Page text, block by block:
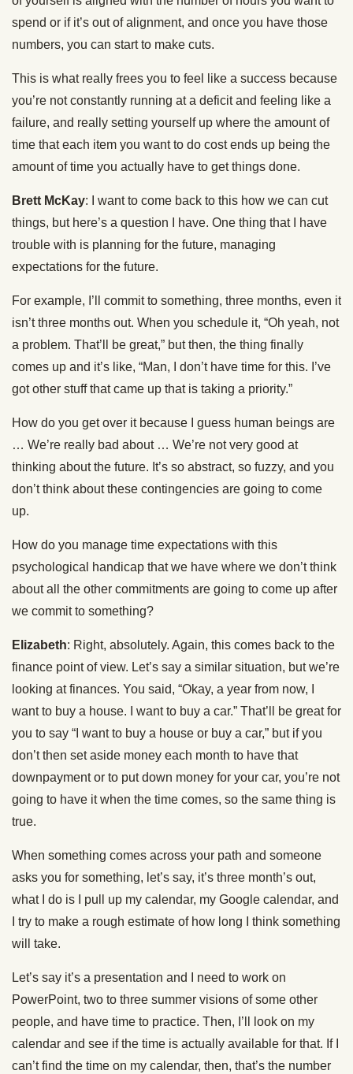
spend or if it’s out of alignment, and once you have those
numbers, you can start to make cuts.
This is what really frees you to feel like a success because
you’re not constantly running at a deficit and feeling like a
failure, and really setting yourself up where the amount of
time that each item you want to do cost ends up being the
amount of time you actually have to get things done.
Brett McKay: I want to come back to this how we can cut
things, but here’s a question I have. One thing that I have
trouble with is planning for the future, managing
expectations for the future.
For example, I’ll commit to something, three months, even it
isn’t three months out. When you schedule it, “Oh yeah, not
a problem. That’ll be great,” but then, the thing finally
comes up and it’s like, “Man, I don’t have time for this. I’ve
got other stuff that came up that is taking a priority.”
How do you get over it because I guess human beings are
… We’re really bad about … We’re not very good at
thinking about the future. It’s so abstract, so fuzzy, and you
don’t think about these contingencies are going to come
up.
How do you manage time expectations with this
psychological handicap that we have where we don’t think
about all the other commitments are going to come up after
we commit to something?
Elizabeth: Right, absolutely. Again, this comes back to the
finance point of view. Let’s say a similar situation, but we’re
looking at finances. You said, “Okay, a year from now, I
want to buy a house. I want to buy a car.” That’ll be great for
you to say “I want to buy a house or buy a car,” but if you
don’t then set aside money each month to have that
downpayment or to put down money for your car, you’re not
going to have it when the time comes, so the same thing is
true.
When something comes across your path and someone
asks you for something, let’s say, it’s three month’s out,
what I do is I pull up my calendar, my Google calendar, and
I try to make a rough estimate of how long I think something
will take.
Let’s say it’s a presentation and I need to work on
PowerPoint, two to three summer visions of some other
people, and have time to practice. Then, I’ll look on my
calendar and see if the time is actually available for that. If I
can’t find the time on my calendar, then, that’s the number